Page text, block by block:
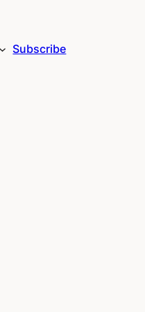
Subscribe